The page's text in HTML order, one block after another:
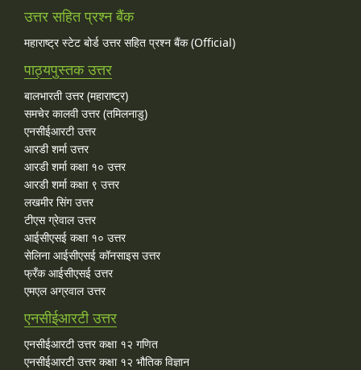
उत्तर सहित प्रश्न बैंक
महाराष्ट्र स्टेट बोर्ड उत्तर सहित प्रश्न बैंक (Official)
पाठ्यपुस्तक उत्तर
बालभारती उत्तर (महाराष्ट्र)
समचेर कालवी उत्तर (तमिलनाडु)
एनसीईआरटी उत्तर
आरडी शर्मा उत्तर
आरडी शर्मा कक्षा १० उत्तर
आरडी शर्मा कक्षा ९ उत्तर
लखमीर सिंग उत्तर
टीएस ग्रेवाल उत्तर
आईसीएसई कक्षा १० उत्तर
सेलिना आईसीएसई कॉनसाइस उत्तर
फ्रँक आईसीएसई उत्तर
एमएल अग्रवाल उत्तर
एनसीईआरटी उत्तर
एनसीईआरटी उत्तर कक्षा १२ गणित
एनसीईआरटी उत्तर कक्षा १२ भौतिक विज्ञान